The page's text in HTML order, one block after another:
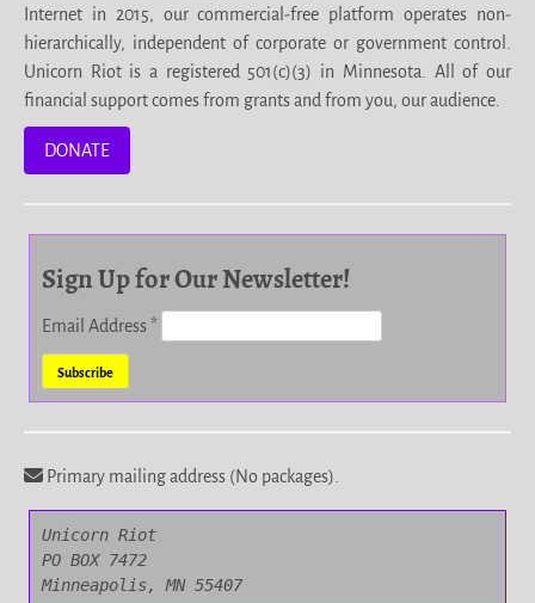
Internet in 2015, our commercial-free platform operates non-
hierarchically, independent of corporate or government control.
Unicorn Riot is a registered 501(c)(3) in Minnesota. All of our
financial support comes from grants and from you, our audience.
DONATE
Sign Up for Our Newsletter!
Email Address*
Primary mailing address (No packages).
Unicorn Riot
PO BOX 7472
Minneapolis, MN 55407